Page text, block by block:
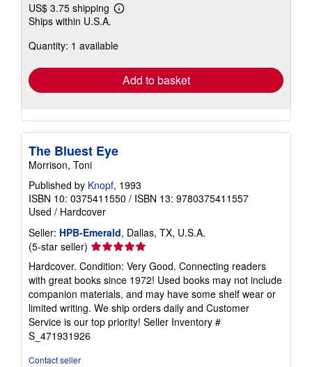
US$ 3.75 shipping
Learn
shipping
Ships within U.S.A.
Quantity: 1 available
Add to basket
The Bluest Eye
Morrison, Toni
Published by Knopf, 1993
ISBN 10: 0375411550 / ISBN 13: 9780375411557
Used / Hardcover
Seller: HPB-Emerald, Dallas, TX, U.S.A.
(5-star seller) Seller
rating
5
out
of
5
stars
Hardcover. Condition: Very Good. Connecting readers
with great books since 1972! Used books may not include
companion materials, and may have some shelf wear or
limited writing. We ship orders daily and Customer
Service is our top priority! Seller Inventory #
S_471931926
Contact seller